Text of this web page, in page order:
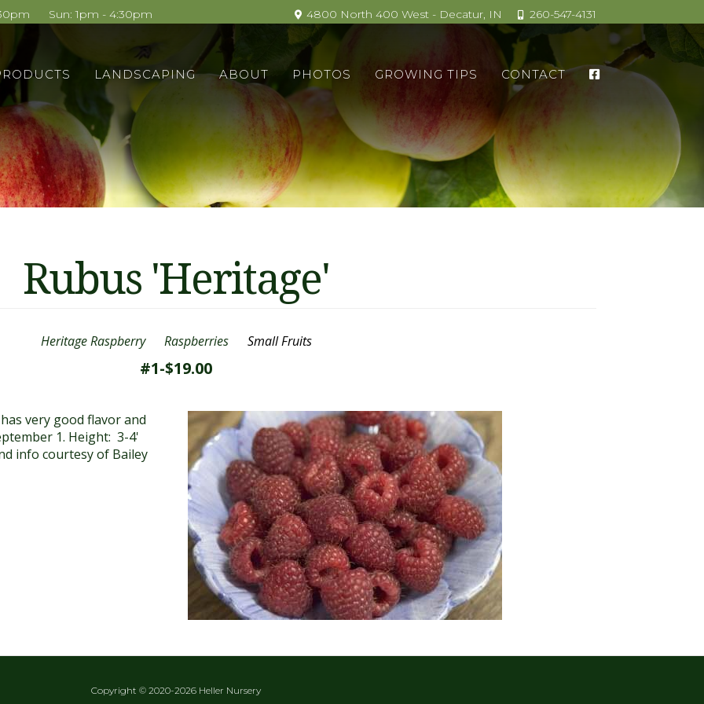
260-547-4131
4800 North 400 West - Decatur, IN
Sun: 1pm - 4:30pm
LANDSCAPING ABOUT PHOTOS GROWING TIPS CONTACT
Rubus 'Heritage'
Heritage Raspberry Raspberries Small Fruits
#1-$19.00
very good flavor and
1. Height: 3-4'
info courtesy of Bailey
Copyright © 2020-2026 Heller Nursery